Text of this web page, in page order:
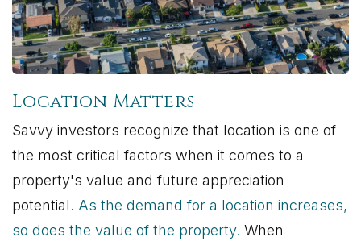
Location Matters
Savvy investors recognize that location is one of
the most critical factors when it comes to a
property's value and future appreciation
potential. As the demand for a location increases,
so does the value of the property. When